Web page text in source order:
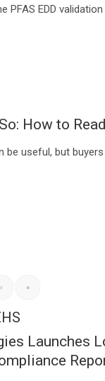
PFAS EDD
How to
be useful, but
› »
Launches